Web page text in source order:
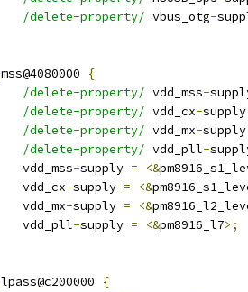
/delete-property/ vbus_otg-
mss@4080000
{
/delete-property/ vdd_mss-
/delete-property/ vdd_cx-supply
/delete-property/ vdd_mx-supply
/delete-property/ vdd_pll-
		vdd_mss
-supply = <&
		vdd_cx
-supply = <&
		vdd_mx
-supply = <&
		vdd_pll
-supply = <&pm8916_l7>;
lpass@c200000
{